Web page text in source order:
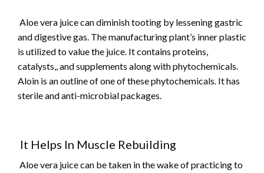
Aloe vera juice can diminish tooting by lessening gastric
and digestive gas. The manufacturing plant’s inner plastic
is utilized to value the juice. It contains proteins,
catalysts,, and supplements along with phytochemicals.
Aloin is an outline of one of these phytochemicals. It has
sterile and anti-microbial packages.
It Helps In Muscle Rebuilding
Aloe vera juice can be taken in the wake of practicing to